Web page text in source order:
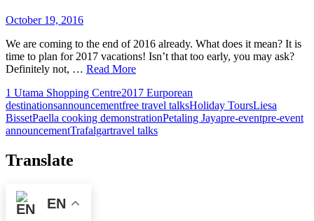
October 19, 2016
We are coming to the end of 2016 already. What does it mean? It is
time to plan for 2017 vacations! Isn’t that too early, you may ask?
Definitely not, … Read More
1 Utama Shopping Centre2017 Eurporean
destinationsannouncementfree travel talksHoliday ToursLiesa
BissetPaella cooking demonstrationPetaling Jayapre-eventpre-event
announcementTrafalgartravel talks
Translate
EN